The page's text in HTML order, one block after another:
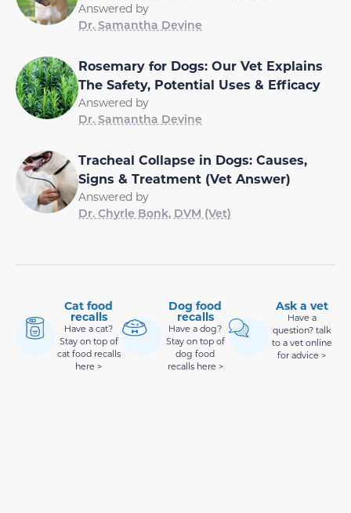
Answered by
Dr. Samantha Devine
Rosemary for Dogs: Our Vet Explains
The Safety, Potential Uses & Efficacy
Answered by
Dr. Samantha Devine
Tracheal Collapse in Dogs: Causes,
Signs & Treatment (Vet Answer)
Answered by
Dr. Chyrle Bonk, DVM (Vet)
Cat food
recalls
Have a cat?
Stay on top of
cat food recalls
here >
Dog food
recalls
Have a dog?
Stay on top of
dog food
recalls here >
Ask a vet
Have a
question? talk
to a vet online
for advice >